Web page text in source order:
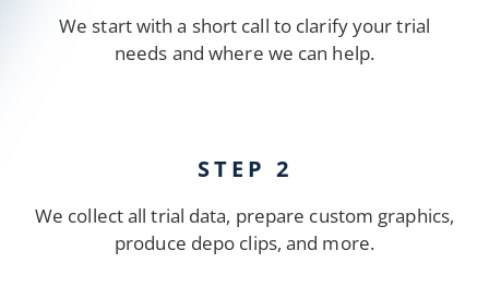
We start with a short call to clarify your trial
needs and where we can help.
STEP 2
We collect all trial data, prepare custom graphics,
produce depo clips, and more.